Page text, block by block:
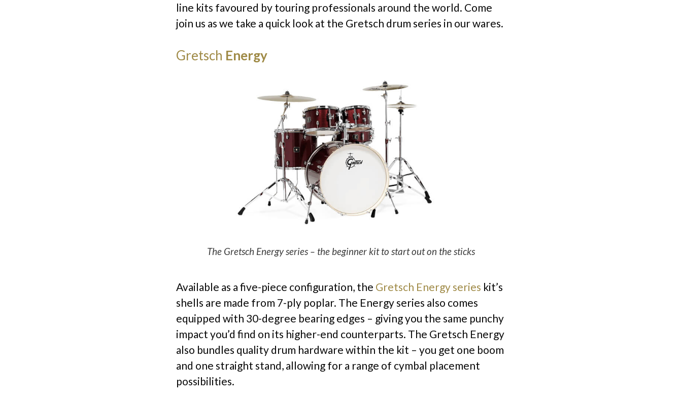
line kits favoured by touring professionals around the world. Come
join us as we take a quick look at the Gretsch drum series in our wares.
Gretsch Energy
The Gretsch Energy series – the beginner kit to start out on the sticks
Available as a five-piece configuration, the Gretsch Energy series kit’s
shells are made from 7-ply poplar. The Energy series also comes
equipped with 30-degree bearing edges – giving you the same punchy
impact you’d find on its higher-end counterparts. The Gretsch Energy
also bundles quality drum hardware within the kit – you get one boom
and one straight stand, allowing for a range of cymbal placement
possibilities.